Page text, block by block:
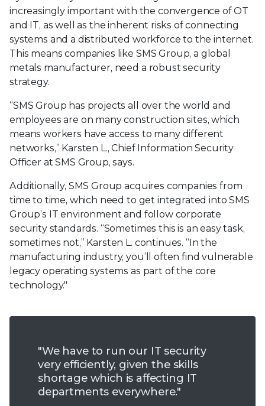
increasingly important with the convergence of OT
and IT, as well as the inherent risks of connecting
systems and a distributed workforce to the internet.
This means companies like SMS Group, a global
metals manufacturer, need a robust security
strategy.
“SMS Group has projects all over the world and
employees are on many construction sites, which
means workers have access to many different
networks,” Karsten L., Chief Information Security
Officer at SMS Group, says.
Additionally, SMS Group acquires companies from
time to time, which need to get integrated into SMS
Group’s IT environment and follow corporate
security standards. “Sometimes this is an easy task,
sometimes not,” Karsten L. continues. “In the
manufacturing industry, you’ll often find vulnerable
legacy operating systems as part of the core
technology."
"We have to run our IT security
very efficiently, given the skills
shortage which is affecting IT
departments everywhere."